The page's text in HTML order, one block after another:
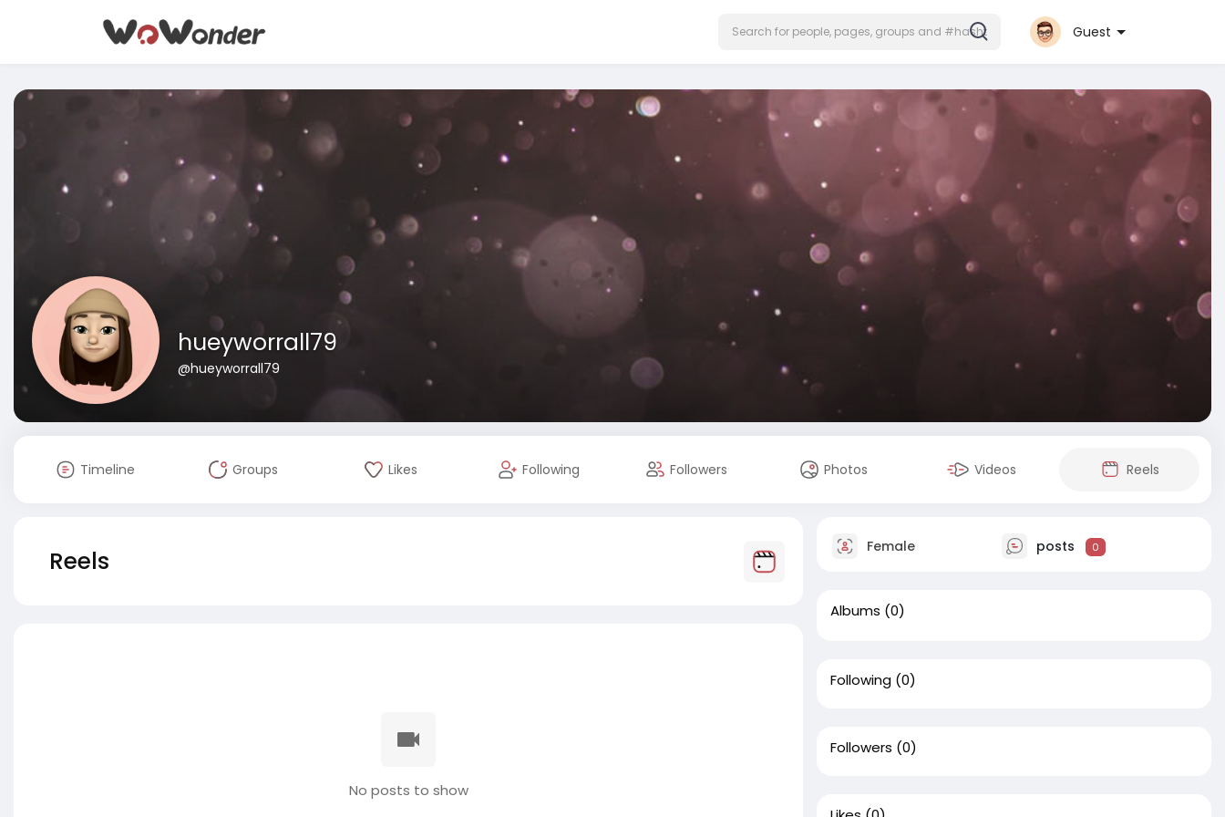
Guest
hueyworrall79
@hueyworrall79
Timeline Groups Likes Following Followers Photos Videos Reels
Reels
No posts to show
Female posts 0
Albums (0)
Following (0)
Followers (0)